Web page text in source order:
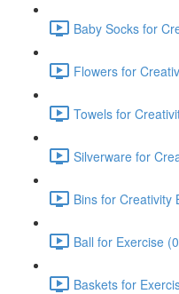
Baby Socks for
Flowers for
Towels for
Silverware for
Bins for Creativity
Ball for Exercise
Baskets for